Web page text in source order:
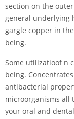
section on the
general underlying
gargle copper in
being.
Some utilizatioof n
being.
antibacterial
microorganisms all
your oral and